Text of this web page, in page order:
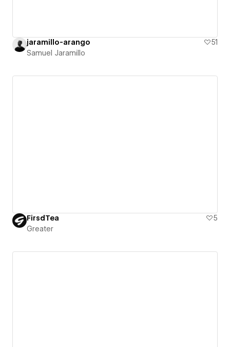
jaramillo-arango
51
Samuel Jaramillo
FirsdTea
5
Greater